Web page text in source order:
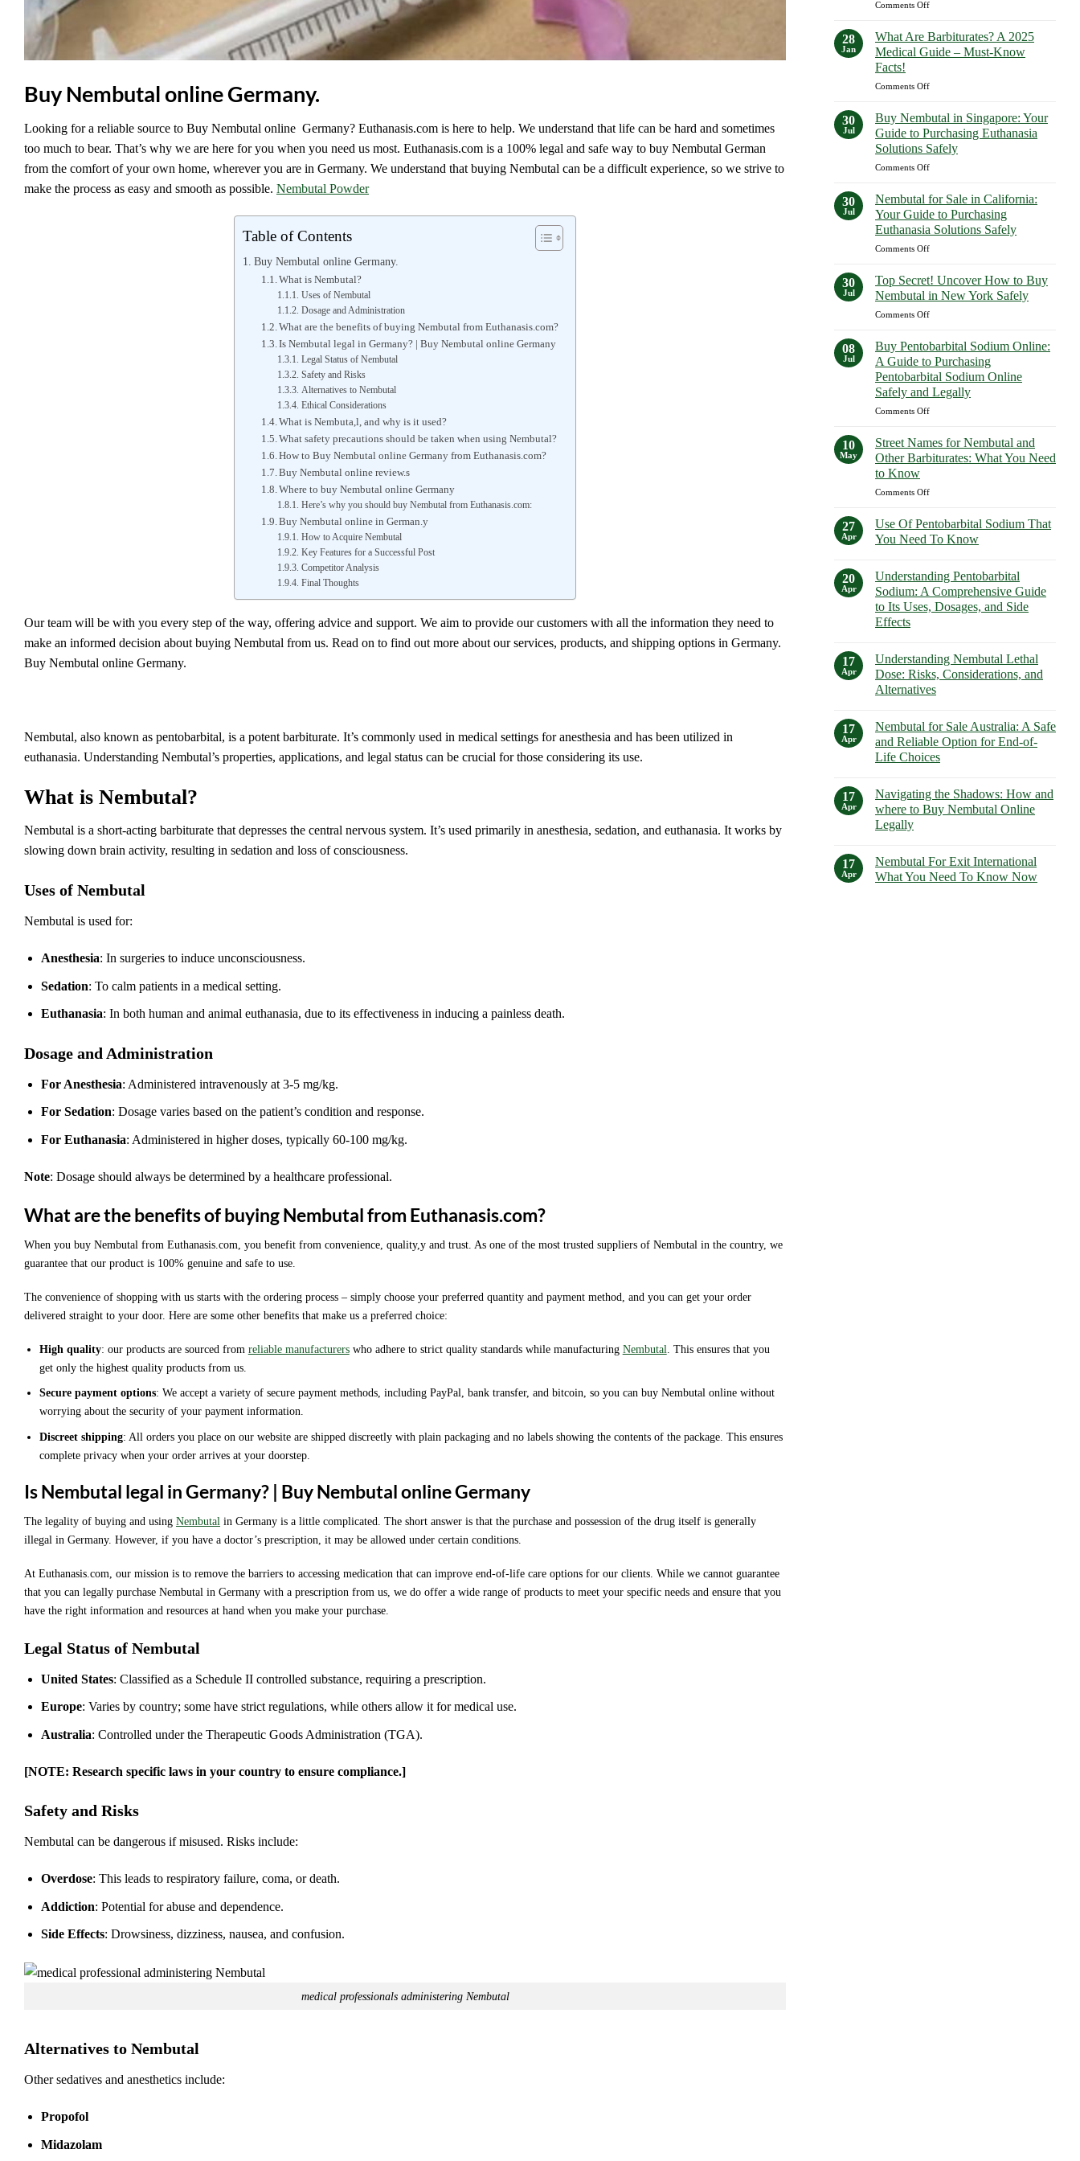
Buy Nembutal online Germany.
Looking for a reliable source to Buy Nembutal online Germany? Euthanasis.com is here to help. We understand that life can be hard and sometimes
too much to bear. That’s why we are here for you when you need us most. Euthanasis.com is a 100% legal and safe way to buy Nembutal German
from the comfort of your own home, wherever you are in Germany. We understand that buying Nembutal can be a difficult experience, so we strive to
make the process as easy and smooth as possible. Nembutal Powder
Table of Contents
Buy Nembutal online Germany.
What is Nembutal?
Uses of Nembutal
Dosage and Administration
What are the benefits of buying Nembutal from Euthanasis.com?
Is Nembutal legal in Germany? | Buy Nembutal online Germany
Legal Status of Nembutal
Safety and Risks
Alternatives to Nembutal
Ethical Considerations
What is Nembuta,l, and why is it used?
What safety precautions should be taken when using Nembutal?
How to Buy Nembutal online Germany from Euthanasis.com?
Buy Nembutal online review.s
Where to buy Nembutal online Germany
Here’s why you should buy Nembutal from Euthanasis.com:
Buy Nembutal online in German.y
How to Acquire Nembutal
Key Features for a Successful Post
Competitor Analysis
Final Thoughts
Our team will be with you every step of the way, offering advice and support. We aim to provide our customers with all the information they need to
make an informed decision about buying Nembutal from us. Read on to find out more about our services, products, and shipping options in Germany.
Buy Nembutal online Germany.
Nembutal, also known as pentobarbital, is a potent barbiturate. It’s commonly used in medical settings for anesthesia and has been utilized in
euthanasia. Understanding Nembutal’s properties, applications, and legal status can be crucial for those considering its use.
What is Nembutal?
Nembutal is a short-acting barbiturate that depresses the central nervous system. It’s used primarily in anesthesia, sedation, and euthanasia. It works by
slowing down brain activity, resulting in sedation and loss of consciousness.
Uses of Nembutal
Nembutal is used for:
Anesthesia: In surgeries to induce unconsciousness.
Sedation: To calm patients in a medical setting.
Euthanasia: In both human and animal euthanasia, due to its effectiveness in inducing a painless death.
Dosage and Administration
For Anesthesia: Administered intravenously at 3-5 mg/kg.
For Sedation: Dosage varies based on the patient’s condition and response.
For Euthanasia: Administered in higher doses, typically 60-100 mg/kg.
Note: Dosage should always be determined by a healthcare professional.
What are the benefits of buying Nembutal from Euthanasis.com?
When you buy Nembutal from Euthanasis.com, you benefit from convenience, quality,y and trust. As one of the most trusted suppliers of Nembutal in the country, we
guarantee that our product is 100% genuine and safe to use.
The convenience of shopping with us starts with the ordering process – simply choose your preferred quantity and payment method, and you can get your order
delivered straight to your door. Here are some other benefits that make us a preferred choice:
High quality: our products are sourced from reliable manufacturerswho adhere to strict quality standards while manufacturing Nembutal . This ensures that you
get only the highest quality products from us.
Secure payment options: We accept a variety of secure payment methods, including PayPal, bank transfer, and bitcoin, so you can buy Nembutal online without
worrying about the security of your payment information.
Discreet shipping: All orders you place on our website are shipped discreetly with plain packaging and no labels showing the contents of the package. This ensures
complete privacy when your order arrives at your doorstep.
Is Nembutal legal in Germany? | Buy Nembutal online Germany
The legality of buying and using Nembutal in Germany is a little complicated. The short answer is that the purchase and possession of the drug itself is generally
illegal in Germany. However, if you have a doctor’s prescription, it may be allowed under certain conditions.
At Euthanasis.com, our mission is to remove the barriers to accessing medication that can improve end-of-life care options for our clients. While we cannot guarantee
that you can legally purchase Nembutal in Germany with a prescription from us, we do offer a wide range of products to meet your specific needs and ensure that you
have the right information and resources at hand when you make your purchase.
Legal Status of Nembutal
United States: Classified as a Schedule II controlled substance, requiring a prescription.
Europe: Varies by country; some have strict regulations, while others allow it for medical use.
Australia: Controlled under the Therapeutic Goods Administration (TGA).
[NOTE: Research specific laws in your country to ensure compliance.]
Safety and Risks
Nembutal can be dangerous if misused. Risks include:
Overdose: This leads to respiratory failure, coma, or death.
Addiction: Potential for abuse and dependence.
Side Effects: Drowsiness, dizziness, nausea, and confusion.
medical professionals administering Nembutal
Alternatives to Nembutal
Other sedatives and anesthetics include:
Propofol
Midazolam
Expect
2023–
2025
Comments Offon
Are
Examples
of
A
Guide
—
Shocking
Facts
Revealed!
28
Jan
What Are Barbiturates? A 2025
Medical Guide – Must-Know
Facts!
Comments Offon
Are
Barbiturates?
A
2025
Medical
–
Must-
Know
Facts!
30
Jul
Buy Nembutal in Singapore: Your
Guide to Purchasing Euthanasia
Solutions Safely
Comments Offon
Nembutal
in
Singapore:
Your
Guide
Purchasing
Euthanasia
Solutions
Safely
30
Jul
Nembutal for Sale in California:
Your Guide to Purchasing
Euthanasia Solutions Safely
Comments Offon
for
Sale
in
California:
Guide
to
Purchasing
Euthanasia
Solutions
Safely
30
Jul
Top Secret! Uncover How to Buy
Nembutal in New York Safely
Comments Offon
Secret!
Uncover
How
to
Buy
Nembutal
York
Safely
08
Jul
Buy Pentobarbital Sodium Online:
A Guide to Purchasing
Pentobarbital Sodium Online
Safely and Legally
Comments Offon
Pentobarbital
Sodium
Online:
Guide
Purchasing
Pentobarbital
Sodium
Safely
and
Legally
10
May
Street Names for Nembutal and
Other Barbiturates: What You Need
to Know
Comments Offon
Names
for
Nembutal
Other
Barbiturates:
What
You
Know
27
Apr
Use Of Pentobarbital Sodium That
You Need To Know
on
Use
Of
Pentobarbital
Sodium
That
To
Know
20
Apr
Understanding Pentobarbital
Sodium: A Comprehensive Guide
to Its Uses, Dosages, and Side
Effects
on
Understanding
Pentobarbital
Sodium:
Guide
to
Its
Uses,
Dosages,
Effects
17
Apr
Understanding Nembutal Lethal
Dose: Risks, Considerations, and
Alternatives
on
Understanding
Nembutal
Lethal
Considerations,
and
Alternatives
17
Apr
Nembutal for Sale Australia: A Safe
and Reliable Option for End-of-
Life Choices
on
Nembutal
for
Sale
Safe
and
Reliable
17
Apr
Navigating the Shadows: How and
where to Buy Nembutal Online
Legally
on
Navigating
the
17
Apr
Nembutal For Exit International
What You Need To Know Now